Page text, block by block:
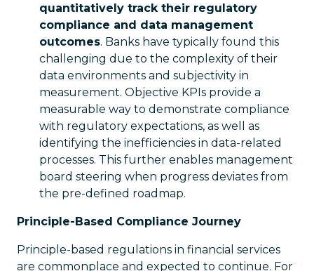
quantitatively track their regulatory
compliance and data management
outcomes. Banks have typically found this
challenging due to the complexity of their
data environments and subjectivity in
measurement. Objective KPIs provide a
measurable way to demonstrate compliance
with regulatory expectations, as well as
identifying the inefficiencies in data-related
processes. This further enables management
board steering when progress deviates from
the pre-defined roadmap.
Principle-Based Compliance Journey
Principle-based regulations in financial services
are commonplace and expected to continue. For